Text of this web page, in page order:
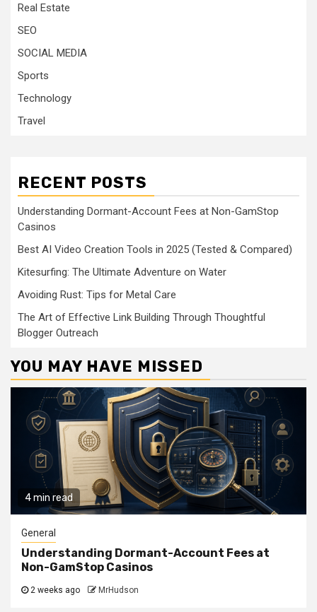
Real Estate
SEO
SOCIAL MEDIA
Sports
Technology
Travel
RECENT POSTS
Understanding Dormant-Account Fees at Non-GamStop
Casinos
Best AI Video Creation Tools in 2025 (Tested & Compared)
Kitesurfing: The Ultimate Adventure on Water
Avoiding Rust: Tips for Metal Care
The Art of Effective Link Building Through Thoughtful
Blogger Outreach
YOU MAY HAVE MISSED
4 min read
General
Understanding Dormant-Account Fees at
Non-GamStop Casinos
2 weeks ago MrHudson